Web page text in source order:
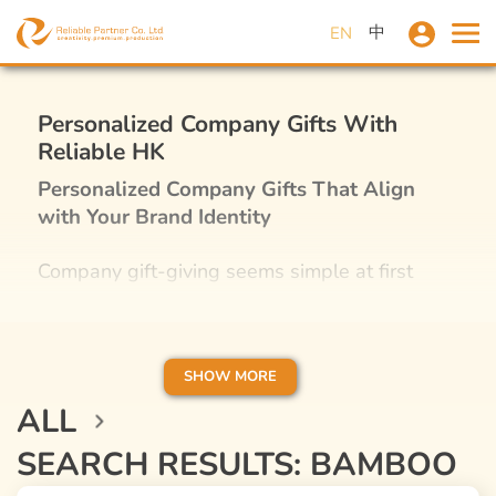
EN 中
SHOW MORE
Personalized Company Gifts With
Reliable HK
Personalized Company Gifts That Align
with Your Brand Identity
Company gift-giving seems simple at first
have ever received nice, personalized gifts
from corporates or promotional merchandise,
you are way more likely to have a positive
impression of that business or even
recommend it to others in Hong Kong if you
have the chance. It’s obvious how a thoughtful
ALL
SEARCH RESULTS: BAMBOO